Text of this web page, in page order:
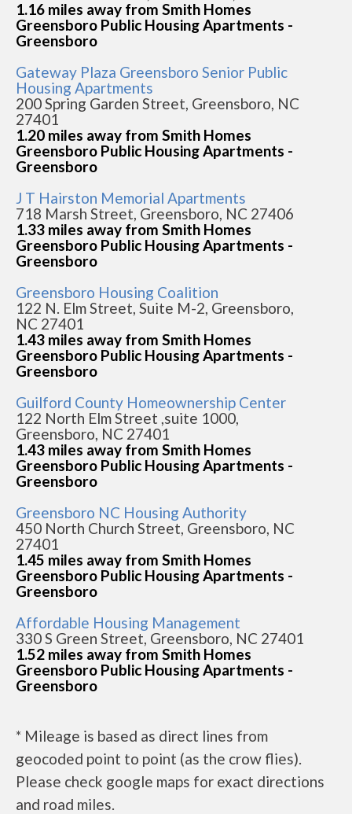
1.16 miles away from Smith Homes
Greensboro Public Housing Apartments -
Greensboro
Gateway Plaza Greensboro Senior Public
Housing Apartments
200 Spring Garden Street, Greensboro, NC
27401
1.20 miles away from Smith Homes
Greensboro Public Housing Apartments -
Greensboro
J T Hairston Memorial Apartments
718 Marsh Street, Greensboro, NC 27406
1.33 miles away from Smith Homes
Greensboro Public Housing Apartments -
Greensboro
Greensboro Housing Coalition
122 N. Elm Street, Suite M-2, Greensboro,
NC 27401
1.43 miles away from Smith Homes
Greensboro Public Housing Apartments -
Greensboro
Guilford County Homeownership Center
122 North Elm Street ,suite 1000,
Greensboro, NC 27401
1.43 miles away from Smith Homes
Greensboro Public Housing Apartments -
Greensboro
Greensboro NC Housing Authority
450 North Church Street, Greensboro, NC
27401
1.45 miles away from Smith Homes
Greensboro Public Housing Apartments -
Greensboro
Affordable Housing Management
330 S Green Street, Greensboro, NC 27401
1.52 miles away from Smith Homes
Greensboro Public Housing Apartments -
Greensboro
* Mileage is based as direct lines from
geocoded point to point (as the crow flies).
Please check google maps for exact directions
and road miles.